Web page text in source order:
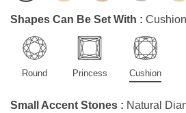
Shapes Can Be Set With : Cushion
Round Princess Cushion
Small Accent Stones : Natural